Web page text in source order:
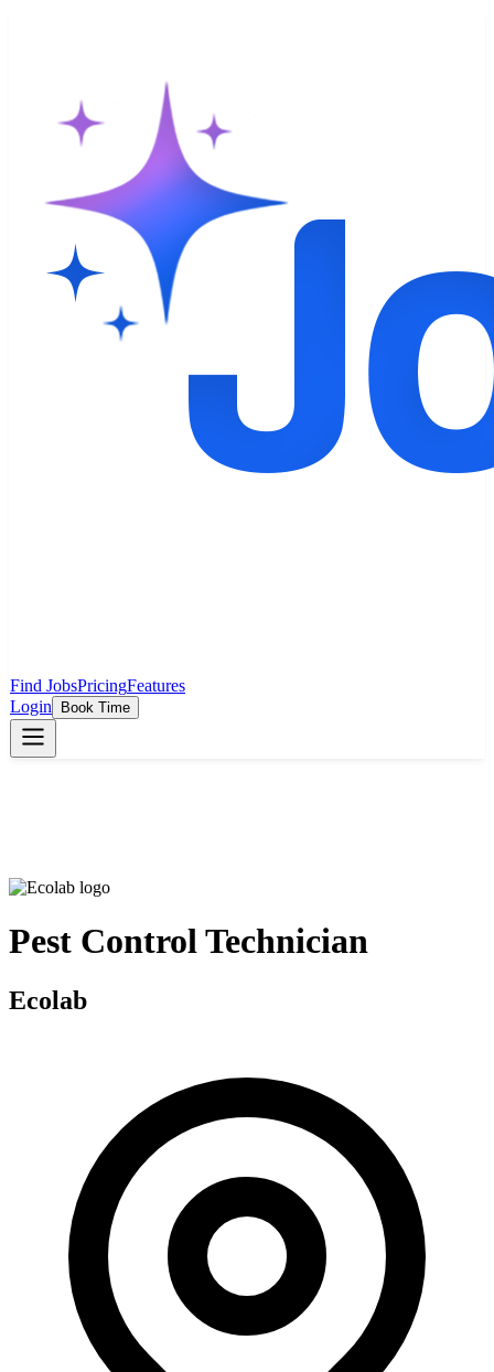
Find JobsPricingFeatures
Login
Book Time
Pest Control Technician
Ecolab